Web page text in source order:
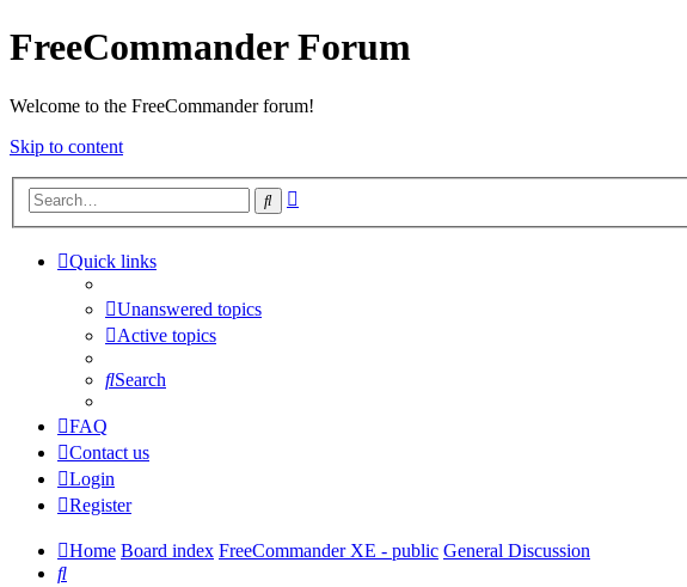
FreeCommander Forum
Welcome to the FreeCommander forum!
Skip to content
Search
Quick links
Unanswered topics
Active topics
Search
FAQ
Contact us
Login
Register
Home Board index FreeCommander XE - public General Discussion
Search